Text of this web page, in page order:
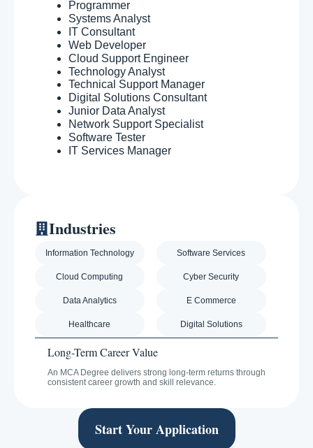
Programmer
Systems Analyst
IT Consultant
Web Developer
Cloud Support Engineer
Technology Analyst
Technical Support Manager
Digital Solutions Consultant
Junior Data Analyst
Network Support Specialist
Software Tester
IT Services Manager
Industries
Information Technology Software Services
Cloud Computing Cyber Security
Data Analytics E Commerce
Healthcare Digital Solutions
Long-Term Career Value
An MCA Degree delivers strong long-term returns through
consistent career growth and skill relevance.
Start Your Application